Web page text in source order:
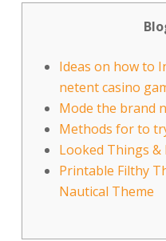
Ideas on how to
netent casino
Mode the brand
Methods for to
Looked Things &
Printable Filthy
Nautical Theme